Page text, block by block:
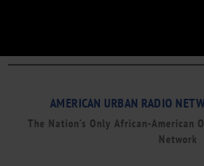
AMERICAN URBAN RADIO
The Nation’s Only African-American
Network